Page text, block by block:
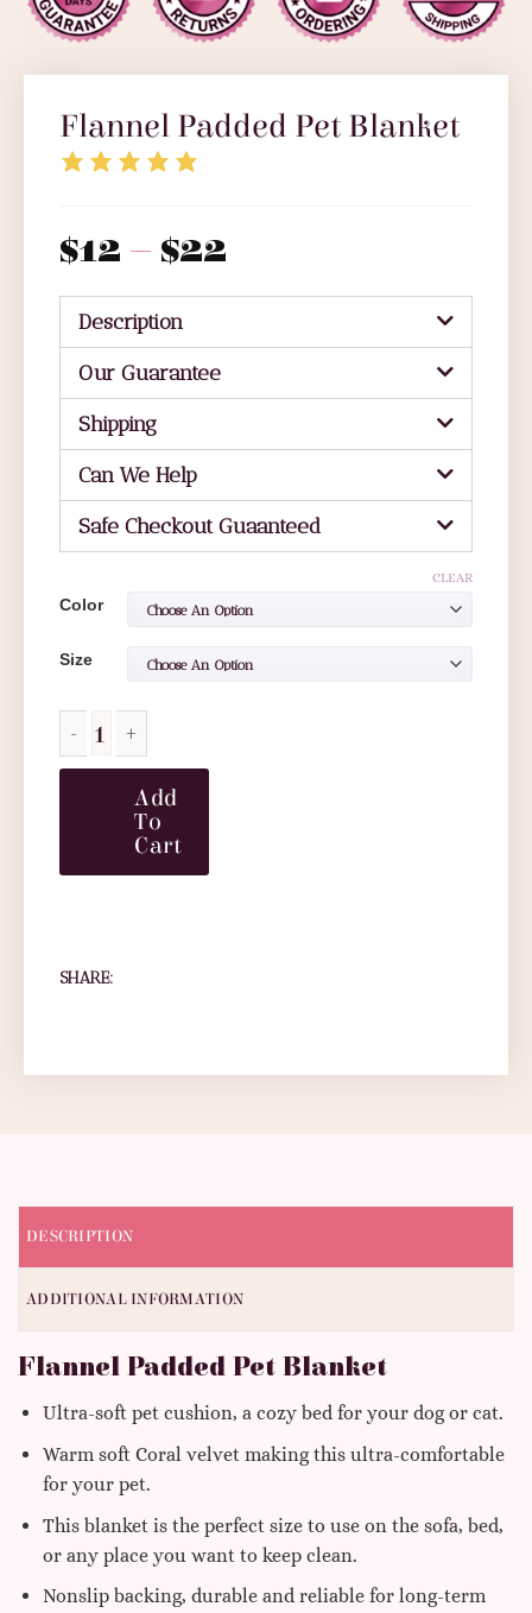
Flannel Padded Pet Blanket
$12 –$22
Description
Our Guarantee
Shipping
Can We Help
Safe Checkout Guaanteed
Color
Size
CLEAR
Add
To
Cart
SHARE:
DESCRIPTION
ADDITIONAL INFORMATION
Flannel Padded Pet Blanket
Ultra-soft pet cushion, a cozy bed for your dog or cat.
Warm soft Coral velvet making this ultra-comfortable
for your pet.
This blanket is the perfect size to use on the sofa, bed,
or any place you want to keep clean.
Nonslip backing, durable and reliable for long-term